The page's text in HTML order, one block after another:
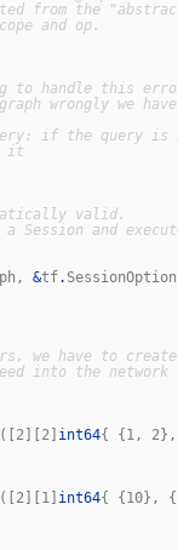
from the "abstract"
and op.
handle this error
wrongly we
if the query is
it
valid.
Session and
, &tf. SessionOptions
we have to create
into the network
([2 ][2 ] int64{ {1 , 2},
([2 ][1 ] int64{ {10}, {